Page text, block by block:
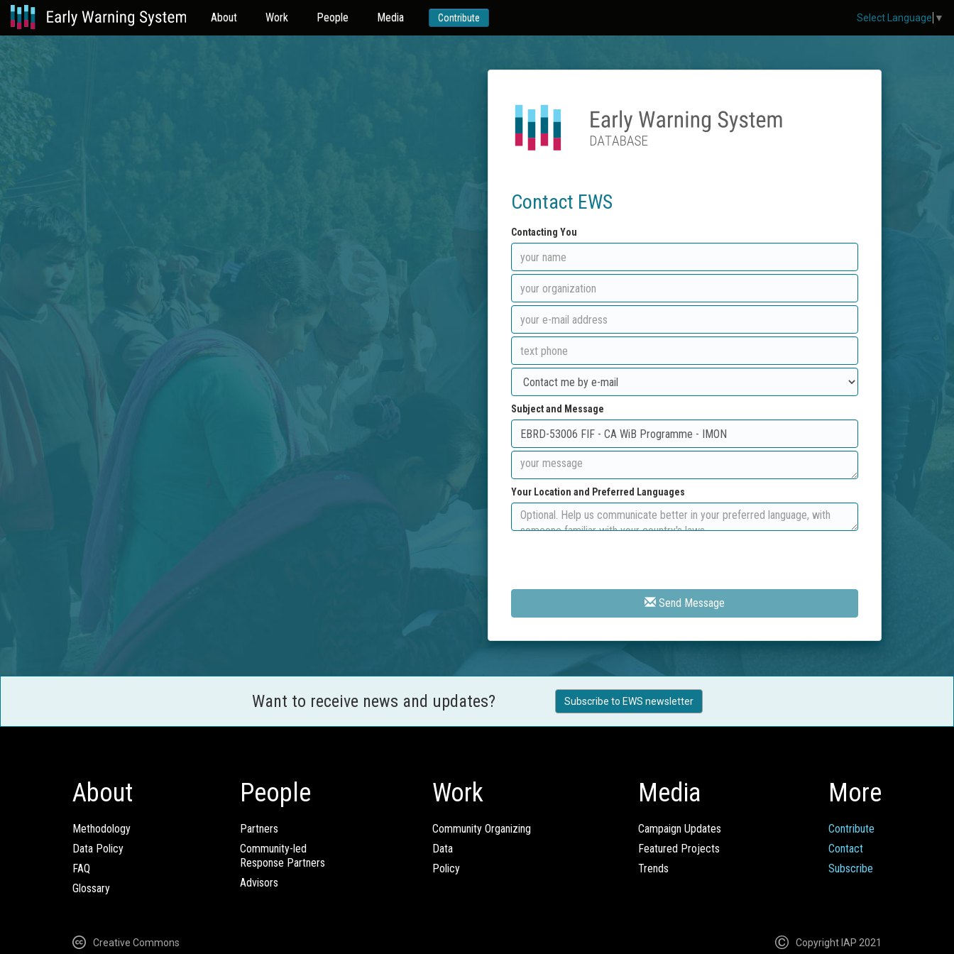
About Work People Media Contribute
Contact EWS
Contacting You
Subject and Message
Your Location and Preferred Languages
Send Message
Want to receive news and updates? Subscribe to EWS newsletter
About
Methodology
Data Policy
FAQ
Glossary
People
Partners
Community-led
Response Partners
Advisors
Work
Community Organizing
Data
Policy
Media
Campaign Updates
Featured Projects
Trends
More
Contribute
Contact
Subscribe
Creative Commons Copyright IAP 2021
Select Language ▼